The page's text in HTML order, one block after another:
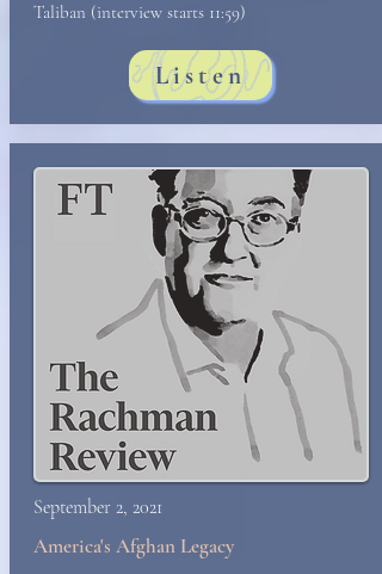
Taliban (interview starts 11:59)
Listen
September 2, 2021
America's Afghan Legacy